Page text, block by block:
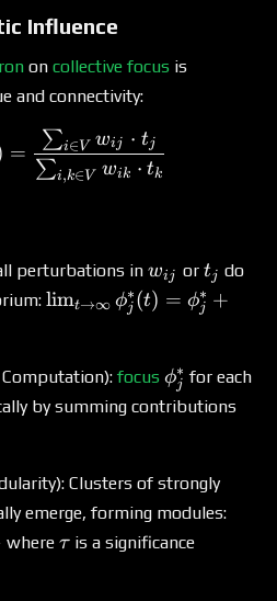
Influence
on collective focus is
and connectivity:
\text{Influence}(j) =
=
∑i,k∈V wik ⋅ tk
∑i∈V wij ⋅ tj
perturbations in w_{ij}
wij or t_j
tj do
\lim_{t \to
= \phi^*_j
+
\varepsilon,
|\varepsilon|
\ll \phi^*_j
limt→∞ ϕj
∗(t) = ϕj
∗ +
focus \phi^*_j
ϕj
∗ for each
by summing contributions
Clusters of strongly
emerge, forming modules:
where \tau
τ is a significance